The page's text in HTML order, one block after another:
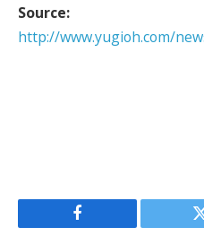
Source:
http://www.yugioh.com/
Facebook